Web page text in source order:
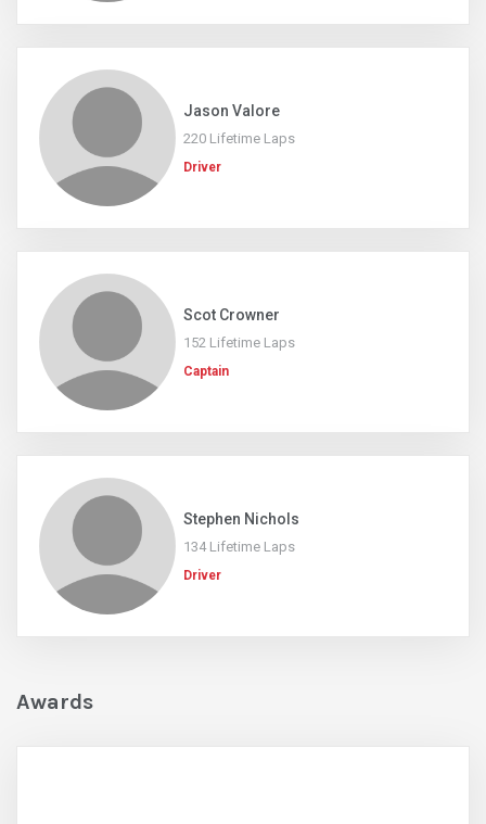
Jason Valore
220 Lifetime Laps
Driver
Scot Crowner
152 Lifetime Laps
Captain
Stephen Nichols
134 Lifetime Laps
Driver
Awards